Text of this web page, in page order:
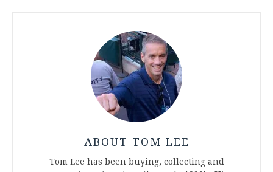
ABOUT TOM LEE
Tom Lee has been buying, collecting and